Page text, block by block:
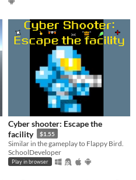
Cyber shooter: Escape the
facility
$1.55
Similar in the gameplay to Flappy Bird.
SchoolDeveloper
Play in browser